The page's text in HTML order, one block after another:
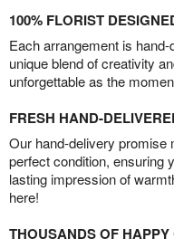
100% FLORIST
Each arrangement is
unique blend of creativity
unforgettable as the
FRESH HAND-
Our hand-delivery
perfect condition, ensuring
lasting impression of
here!
THOUSANDS OF